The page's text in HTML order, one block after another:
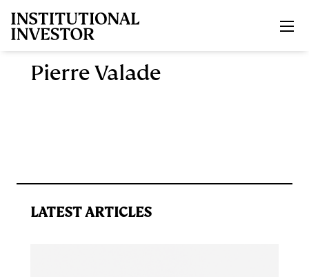
Pierre Valade
LATEST ARTICLES